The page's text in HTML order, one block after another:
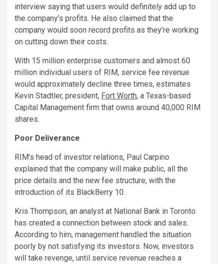
interview saying that users would definitely add up to
the company’s profits. He also claimed that the
company would soon record profits as they’re working
on cutting down their costs.
With 15 million enterprise customers and almost 60
million individual users of RIM, service fee revenue
would approximately decline three times, estimates
Kevin Stadtler, president, Fort Worth, a Texas-based
Capital Management firm that owns around 40,000 RIM
shares.
Poor Deliverance
RIM’s head of investor relations, Paul Carpino
explained that the company will make public, all the
price details and the new fee structure, with the
introduction of its BlackBerry 10.
Kris Thompson, an analyst at National Bank in Toronto
has created a connection between stock and sales.
According to him, management handled the situation
poorly by not satisfying its investors. Now, investors
will take revenge, until service revenue reaches a